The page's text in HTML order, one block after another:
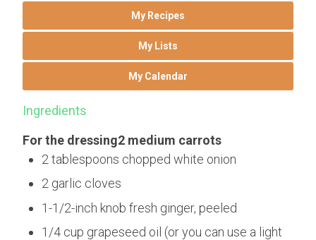
My Recipes
My Lists
My Calendar
Ingredients
For the dressing2 medium carrots
2 tablespoons chopped white onion
2 garlic cloves
1-1/2-inch knob fresh ginger, peeled
1/4 cup grapeseed oil (or you can use a light